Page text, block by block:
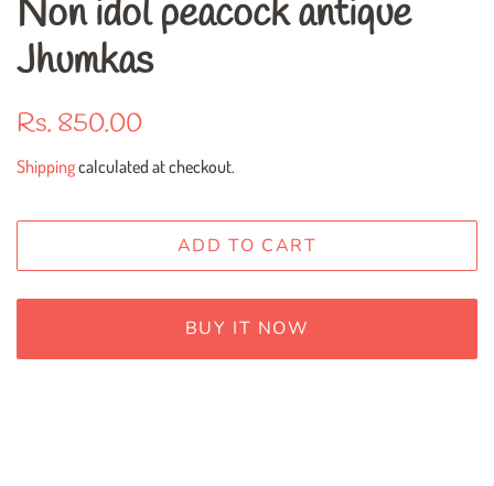
Non idol peacock antique
Jhumkas
Regular
Rs. 850.00
Shippingcalculated at checkout.
ADD TO CART
BUY IT NOW